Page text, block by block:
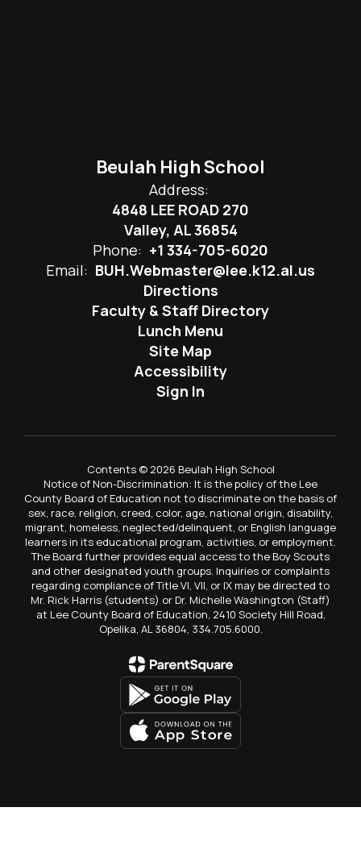
Beulah High School
Address:
4848 LEE ROAD 270
Valley, AL 36854
Phone: +1 334-705-6020
Email: BUH.Webmaster@lee.k12.al.us
Directions
Faculty & Staff Directory
Lunch Menu
Site Map
Accessibility
Sign In
Contents © 2026 Beulah High School
Notice of Non-Discrimination: It is the policy of the Lee
County Board of Education not to discriminate on the basis of
sex, race, religion, creed, color, age, national origin, disability,
migrant, homeless, neglected/delinquent, or English language
learners in its educational program, activities, or employment.
The Board further provides equal access to the Boy Scouts
and other designated youth groups. Inquiries or complaints
regarding compliance of Title VI, VII, or IX may be directed to
Mr. Rick Harris (students) or Dr. Michelle Washington (Staff)
at Lee County Board of Education, 2410 Society Hill Road,
Opelika, AL 36804, 334.705.6000.